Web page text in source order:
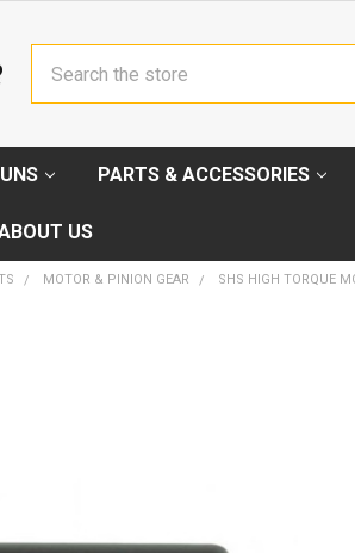
PARTS & ACCESSORIES
US
MOTOR & PINION GEAR SHS HIGH TORQUE